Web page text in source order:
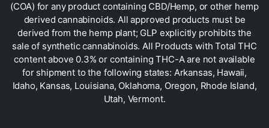
(COA) for any product containing CBD/Hemp, or other hemp
derived cannabinoids. All approved products must be
derived from the hemp plant; GLP explicitly prohibits the
sale of synthetic cannabinoids. All Products with Total THC
content above 0.3% or containing THC-A are not available
for shipment to the following states: Arkansas, Hawaii,
Idaho, Kansas, Louisiana, Oklahoma, Oregon, Rhode Island,
Utah, Vermont.